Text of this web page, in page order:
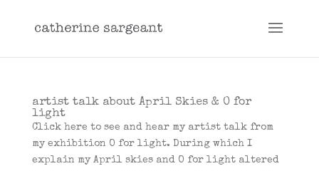
artist talk about April Skies & O for
light
Click here to see and hear my artist talk from
my exhibition O for light. During which I
explain my April skies and O for light altered